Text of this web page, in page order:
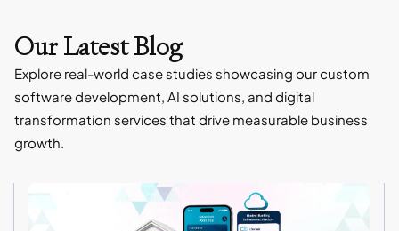
Our Latest Blog
Explore real-world case studies showcasing our custom
software development, AI solutions, and digital
transformation services that drive measurable business
growth.